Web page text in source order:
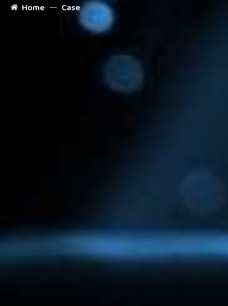
Home Case